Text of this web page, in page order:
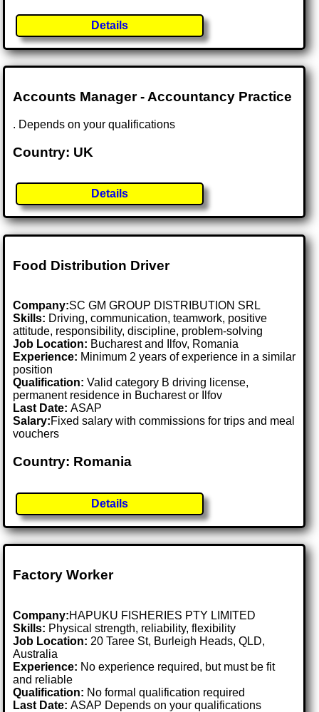
Details
Accounts Manager - Accountancy Practice
. Depends on your qualifications
Country: UK
Details
Food Distribution Driver
Company:SC GM GROUP DISTRIBUTION SRL
Skills: Driving, communication, teamwork, positive
attitude, responsibility, discipline, problem-solving
Job Location: Bucharest and Ilfov, Romania
Experience: Minimum 2 years of experience in a similar
position
Qualification: Valid category B driving license,
permanent residence in Bucharest or Ilfov
Last Date:ASAP
Salary:Fixed salary with commissions for trips and meal
vouchers
Country: Romania
Details
Factory Worker
Company:HAPUKU FISHERIES PTY LIMITED
Skills: Physical strength, reliability, flexibility
Job Location: 20 Taree St, Burleigh Heads, QLD,
Australia
Experience: No experience required, but must be fit
and reliable
Qualification: No formal qualification required
Last Date:ASAP Depends on your qualifications